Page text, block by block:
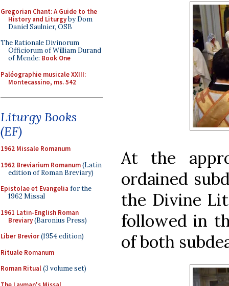
Gregorian Chant: A Guide to the
History and Liturgyby Dom
Daniel Saulnier, OSB
The Rationale Divinorum
Officiorum of William Durand
of Mende: Book One
Paléographie musicale XXIII:
Montecassino, ms. 542
Liturgy Books
(EF)
1962 Missale Romanum
1962 Breviarium Romanum(Latin
edition of Roman Breviary)
Epistolae et Evangelia for the
1962 Missal
1961 Latin-English Roman
Breviary(Baronius Press)
Liber Brevior(1954 edition)
Rituale Romanum
Roman Ritual(3 volume set)
At the
ordained
the Divine
followed in
of both